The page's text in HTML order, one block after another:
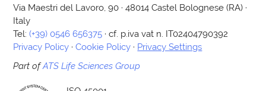
Via Maestri del Lavoro, 90 · 48014 Castel Bolognese (RA) ·
Italy
Tel:(+39) 0546 656375 · cf. p.iva vat n. IT02404790392
Privacy Policy ·Cookie Policy · Privacy Settings
Part ofATS Life Sciences Group